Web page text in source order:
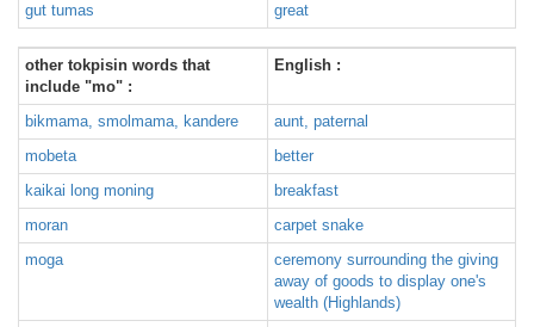
gut tumas
great
other tokpisin words that
include "mo" :
English :
bikmama, smolmama, kandere
aunt, paternal
mobeta
better
kaikai long moning
breakfast
moran
carpet snake
moga
ceremony surrounding the giving
away of goods to display one's
wealth (Highlands)